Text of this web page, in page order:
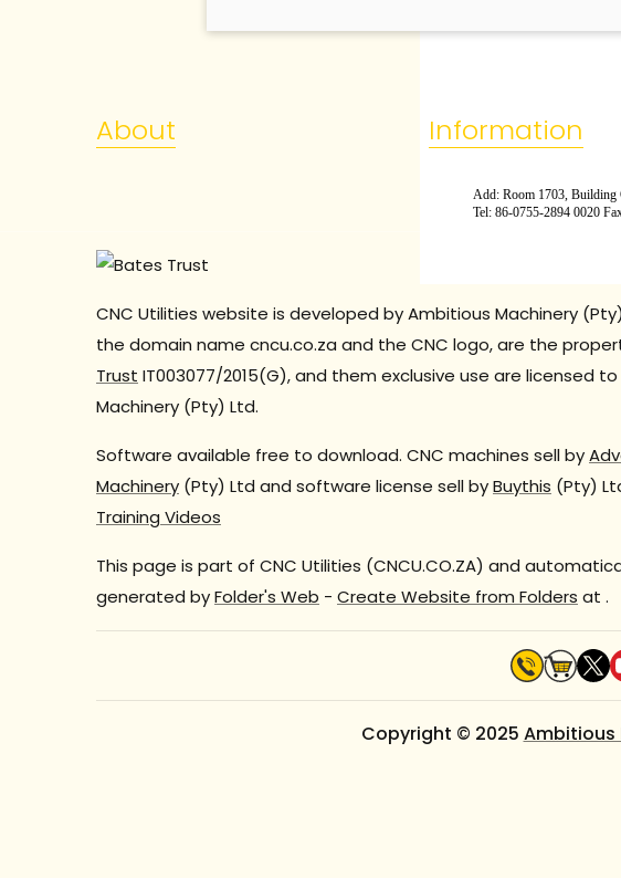
Add: Room 1703, Building
Tel: 86-0755-2894 0020
About Information
CNC Utilities website is developed by Ambitious Machinery
the domain name cncu.co.za and the CNC logo, are the
Trust IT003077/2015(G), and them exclusive use are licensed
Machinery (Pty) Ltd.
Software available free to download. CNC machines sell by
Machinery (Pty) Ltd and software license sell byBuythis (Pty)
Training Videos
This page is part of CNC Utilities (CNCU.CO.ZA) and
generated byFolder's Web - Create Website from Folders at .
Copyright © 2025 Ambitious